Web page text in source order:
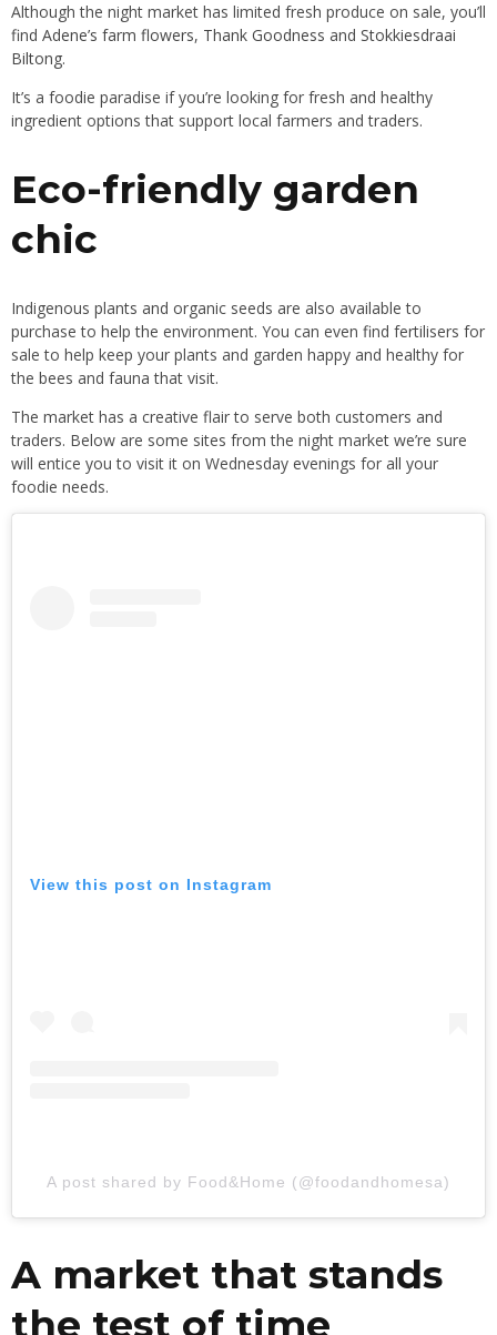
Although the night market has limited fresh produce on sale, you’ll
find Adene’s farm flowers, Thank Goodness and Stokkiesdraai
Biltong.
It’s a foodie paradise if you’re looking for fresh and healthy
ingredient options that support local farmers and traders.
Eco-friendly garden
chic
Indigenous plants and organic seeds are also available to
purchase to help the environment. You can even find fertilisers for
sale to help keep your plants and garden happy and healthy for
the bees and fauna that visit.
The market has a creative flair to serve both customers and
traders. Below are some sites from the night market we’re sure
will entice you to visit it on Wednesday evenings for all your
foodie needs.
View this post on Instagram
A post shared by Food&Home (@foodandhomesa)
A market that stands
the test of time